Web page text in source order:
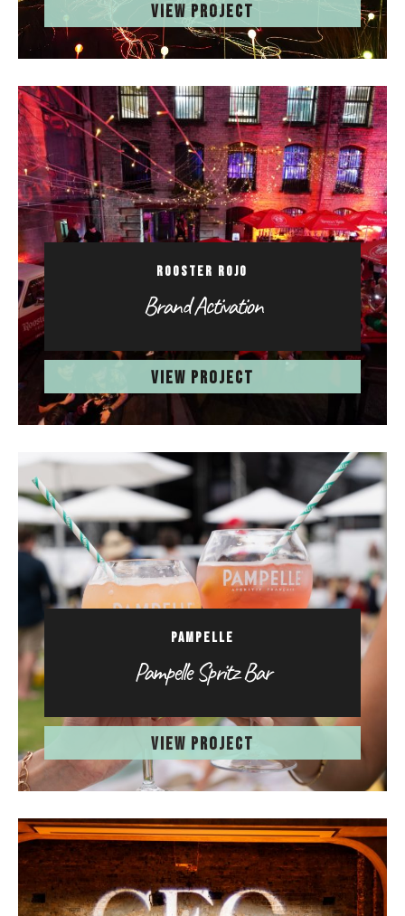
VIEW PROJECT
ROOSTER ROJO
Brand Activation
VIEW PROJECT
PAMPELLE
Pampelle Spritz Bar
VIEW PROJECT